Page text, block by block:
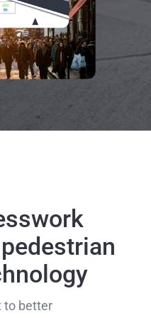
to better